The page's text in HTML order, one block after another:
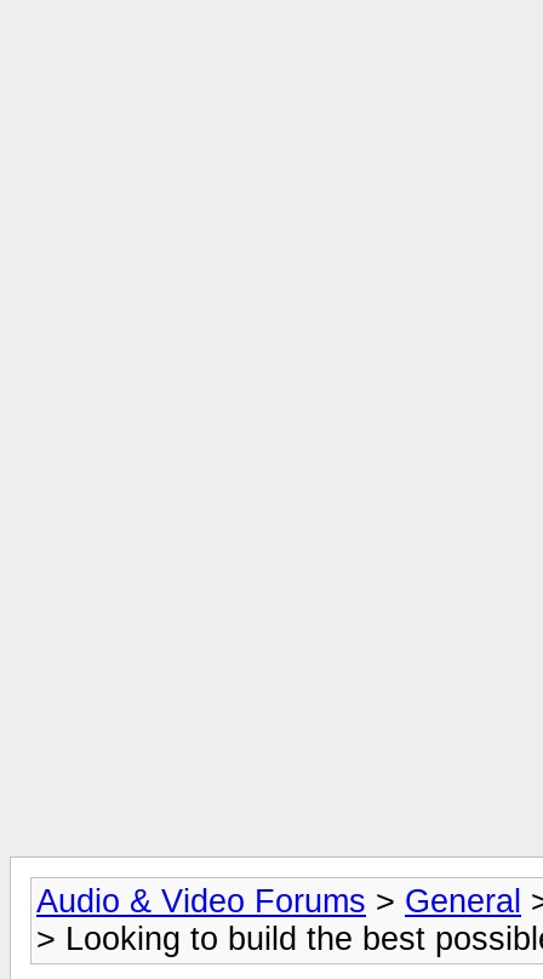
Audio & Video Forums > General
> Looking to build the best